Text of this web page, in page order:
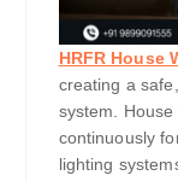
HRFR House
creating a
system.
continuously
lighting